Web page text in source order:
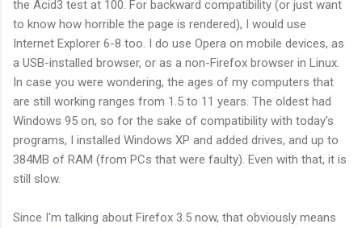
the Acid3 test at 100. For backward compatibility (or just want
to know how horrible the page is rendered), I would use
Internet Explorer 6-8 too. I do use Opera on mobile devices, as
a USB-installed browser, or as a non-Firefox browser in Linux.
In case you were wondering, the ages of my computers that
are still working ranges from 1.5 to 11 years. The oldest had
Windows 95 on, so for the sake of compatibility with today's
programs, I installed Windows XP and added drives, and up to
384MB of RAM (from PCs that were faulty). Even with that, it is
still slow.
Since I'm talking about Firefox 3.5 now, that obviously means